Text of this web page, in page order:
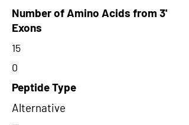
Number of Amino Acids from 3'
Exons
15
0
Peptide Type
Alternative